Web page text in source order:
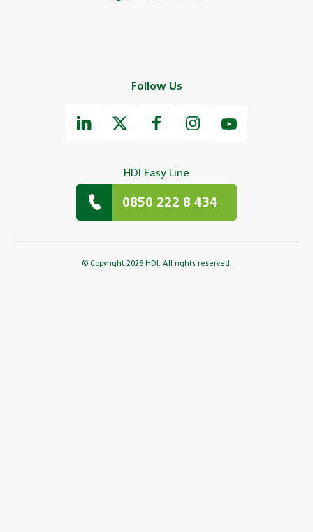
Follow Us
HDI Easy Line
0850 222 8 434
© Copyright 2026 HDI. All rights reserved.